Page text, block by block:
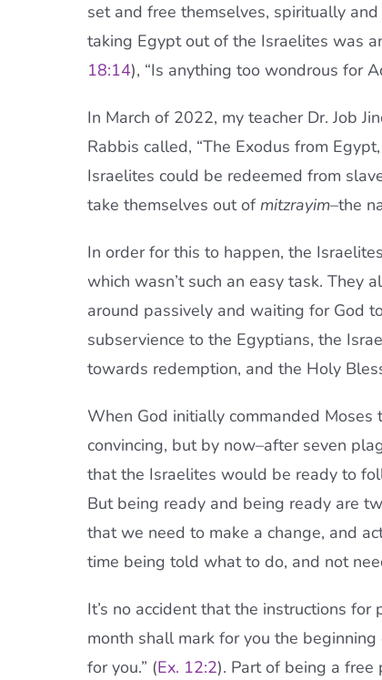
set and free themselves, spiritually
taking Egypt out of the Israelites was
18:14), “Is anything too wondrous for
In March of 2022, my teacher Dr. Job
Rabbis called, “The Exodus from
Israelites could be redeemed from
take themselves out ofmitzrayim–the
In order for this to happen, the
which wasn’t such an easy task. They
around passively and waiting for God
subservience to the Egyptians, the
towards redemption, and the Holy
When God initially commanded
convincing, but by now–after seven
that the Israelites would be ready to
But being ready and being ready are
that we need to make a change, and
time being told what to do, and not
It’s no accident that the instructions
month shall mark for you the
for you.” (Ex. 12:2). Part of being a free